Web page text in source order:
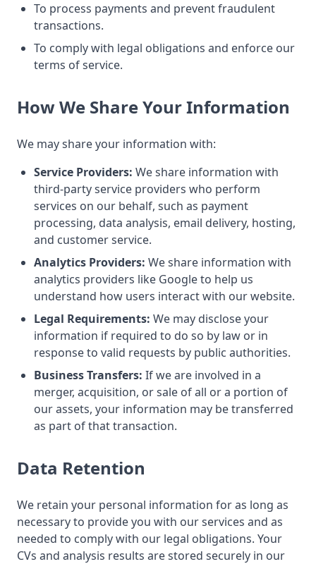
To process payments and prevent fraudulent
transactions.
To comply with legal obligations and enforce our
terms of service.
How We Share Your Information
We may share your information with:
Service Providers: We share information with
third-party service providers who perform
services on our behalf, such as payment
processing, data analysis, email delivery, hosting,
and customer service.
Analytics Providers: We share information with
analytics providers like Google to help us
understand how users interact with our website.
Legal Requirements: We may disclose your
information if required to do so by law or in
response to valid requests by public authorities.
Business Transfers: If we are involved in a
merger, acquisition, or sale of all or a portion of
our assets, your information may be transferred
as part of that transaction.
Data Retention
We retain your personal information for as long as
necessary to provide you with our services and as
needed to comply with our legal obligations. Your
CVs and analysis results are stored securely in our